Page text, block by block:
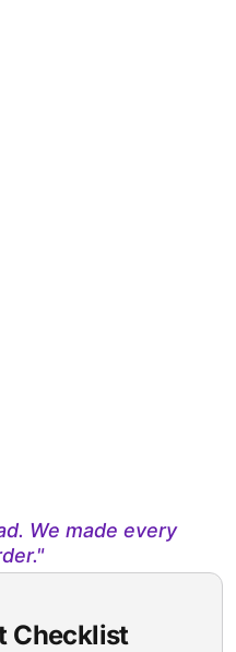
We made every
Checklist